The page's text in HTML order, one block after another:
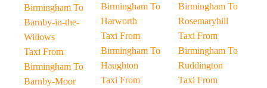
Birmingham To
Barnby-in-the-
Willows
Taxi From
Birmingham To
Barnby-Moor
Birmingham To
Harworth
Taxi From
Birmingham To
Haughton
Taxi From
Birmingham To
Rosemaryhill
Taxi From
Birmingham To
Ruddington
Taxi From